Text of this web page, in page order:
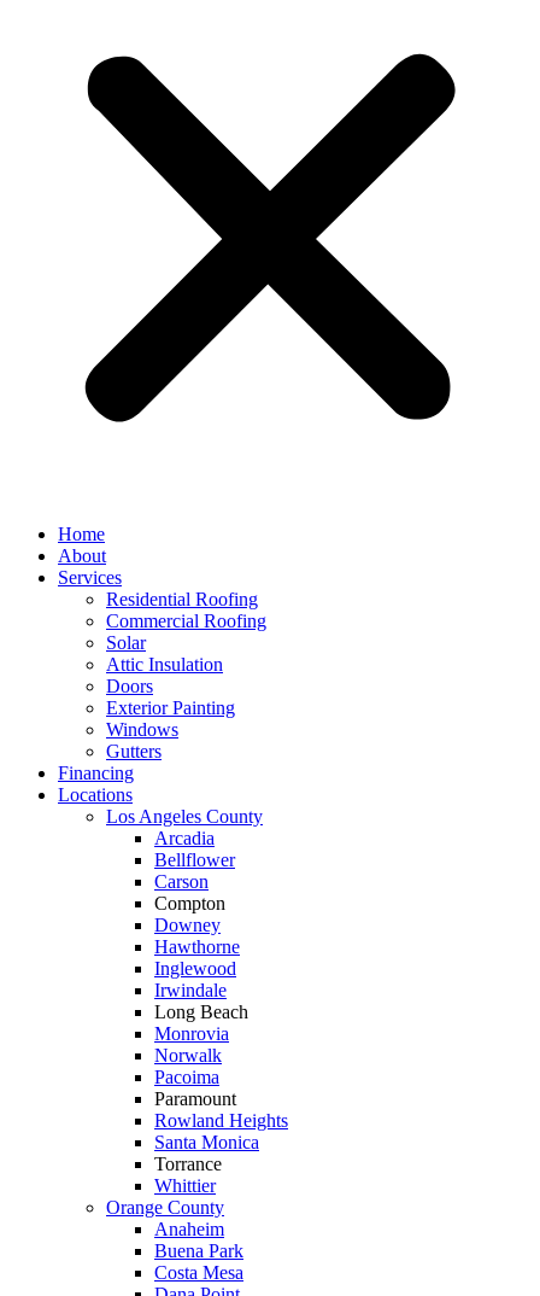
Home
About
Services
Residential Roofing
Commercial Roofing
Solar
Attic Insulation
Doors
Exterior Painting
Windows
Gutters
Financing
Locations
Los Angeles County
Arcadia
Bellflower
Carson
Compton
Downey
Hawthorne
Inglewood
Irwindale
Long Beach
Monrovia
Norwalk
Pacoima
Paramount
Rowland Heights
Santa Monica
Torrance
Whittier
Orange County
Anaheim
Buena Park
Costa Mesa